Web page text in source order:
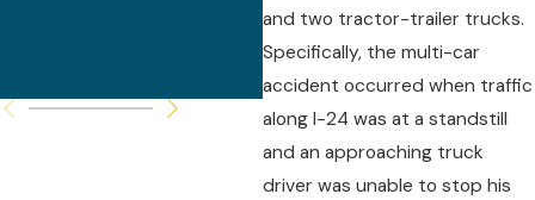
and two tractor-trailer trucks.
Specifically, the multi-car
accident occurred when traffic
along I-24 was at a standstill
and an approaching truck
driver was unable to stop his